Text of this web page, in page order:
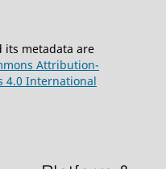
its metadata are
Attribution-
4.0 International